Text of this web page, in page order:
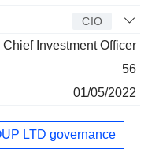
CIO
Chief Investment Officer
56
01/05/2022
LTD governance